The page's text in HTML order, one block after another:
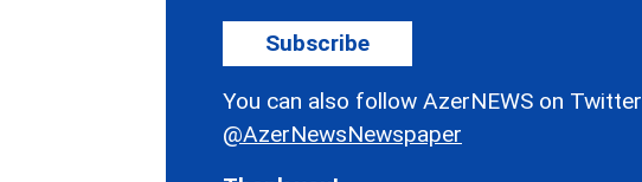
Subscribe
You can also follow AzerNEWS on Twitter
@AzerNewsNewspaper